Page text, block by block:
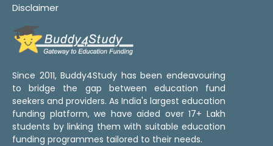
Disclaimer
Since 2011, Buddy4Study has been endeavouring
to bridge the gap between education fund
seekers and providers. As India's largest education
funding platform, we have aided over 17+ Lakh
students by linking them with suitable education
funding programmes tailored to their needs.